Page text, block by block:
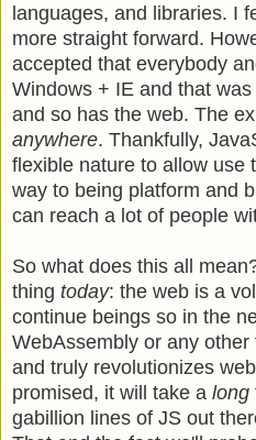
languages, and libraries. I
more straight forward.
accepted that everybody
Windows + IE and that
and so has the web. The
anywhere. Thankfully,
flexible nature to allow use
way to being platform and
can reach a lot of people
So what does this all
thing today: the web is a
continue beings so in the
WebAssembly or any
and truly revolutionizes
promised, it will take a long
gabillion lines of JS out